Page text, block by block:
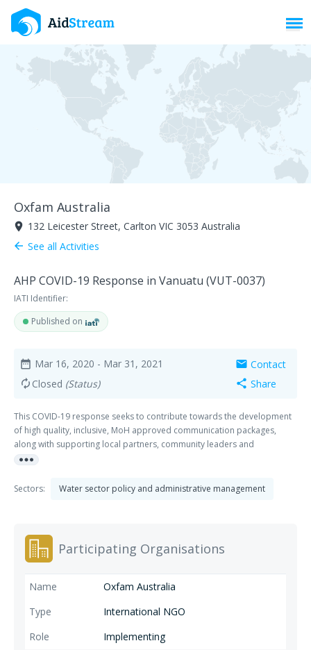
Oxfam Australia
room 132 Leicester Street, Carlton VIC 3053 Australia
arrow_back See all Activities
AHP COVID-19 Response in Vanuatu (VUT-0037)
IATI Identifier:
Published on
date_range Mar 16, 2020 - Mar 31, 2021
autorenew Closed (Status)
mail Contact
share Share
This COVID-19 response seeks to contribute towards the development
of high quality, inclusive, MoH approved communication packages,
along with supporting local partners, community leaders and
community stakeholders in disseminating risk communication
of key messages. In coalition with other INGO's this coordinated
strategies will target both the general population while also ensuring
that key audiences such as women, children, people with disabilities
sharing hygiene facilities, people continuing to engage in risky activities
people.
more_horiz
Sectors: Water sector policy and administrative management
Participating Organisations
Oxfam Australia
International NGO
Implementing